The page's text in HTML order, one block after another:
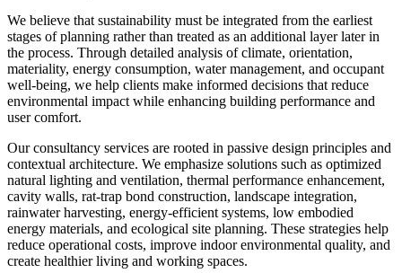
We believe that sustainability must be integrated from the earliest
stages of planning rather than treated as an additional layer later in
the process. Through detailed analysis of climate, orientation,
materiality, energy consumption, water management, and occupant
well-being, we help clients make informed decisions that reduce
environmental impact while enhancing building performance and
user comfort.
Our consultancy services are rooted in passive design principles and
contextual architecture. We emphasize solutions such as optimized
natural lighting and ventilation, thermal performance enhancement,
cavity walls, rat-trap bond construction, landscape integration,
rainwater harvesting, energy-efficient systems, low embodied
energy materials, and ecological site planning. These strategies help
reduce operational costs, improve indoor environmental quality, and
create healthier living and working spaces.